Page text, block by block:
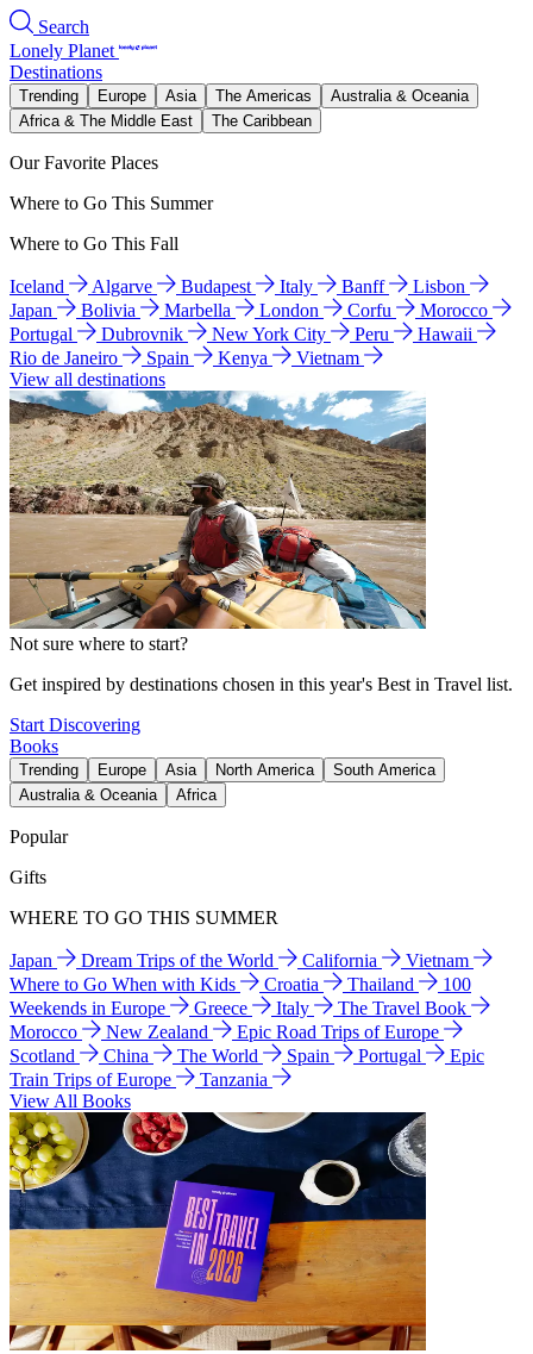
Search
Lonely Planet
Destinations
Trending Europe Asia The Americas
Australia & Oceania
Africa & The Middle East
The Caribbean
Our Favorite Places
Where to Go This Summer
Where to Go This Fall
Iceland Algarve Budapest Italy Banff
Lisbon
Japan
Bolivia Marbella London Corfu
Morocco
Portugal
Dubrovnik New York City Peru
Hawaii
Rio de Janeiro
Spain Kenya
Vietnam
View all destinations
Not sure where to start?
Get inspired by destinations chosen in this year's Best in Travel list.
Start Discovering
Books
Trending Europe Asia North America
South America
Australia & Oceania
Africa
Popular
Gifts
WHERE TO GO THIS SUMMER
Japan Dream Trips of the World California
Vietnam
Where to Go When with Kids
Croatia Thailand
100
Weekends in Europe
Greece Italy
The Travel Book
Morocco
New Zealand
Epic Road Trips of Europe
Scotland
China The World Spain Portugal
Epic
Train Trips of Europe
Tanzania
View All Books